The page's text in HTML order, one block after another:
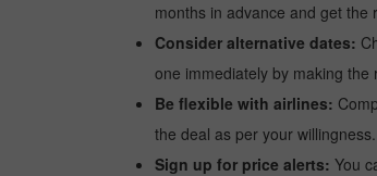
months in advance and get
Consider alternative dates:
one immediately by making
Be flexible with airlines:
the deal as per your willingness.
Sign up for price alerts: You